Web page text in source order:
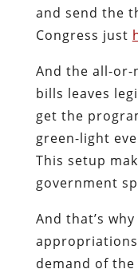
and send the
Congress just
And the all-
bills leaves
get the
green-light
This setup
government
And that’s
demand of the